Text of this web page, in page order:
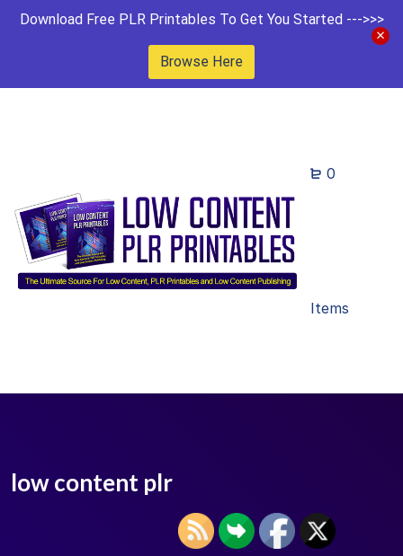
Download Free PLR Printables To Get You Started --->>>
Browse Here
0
Items
low content plr